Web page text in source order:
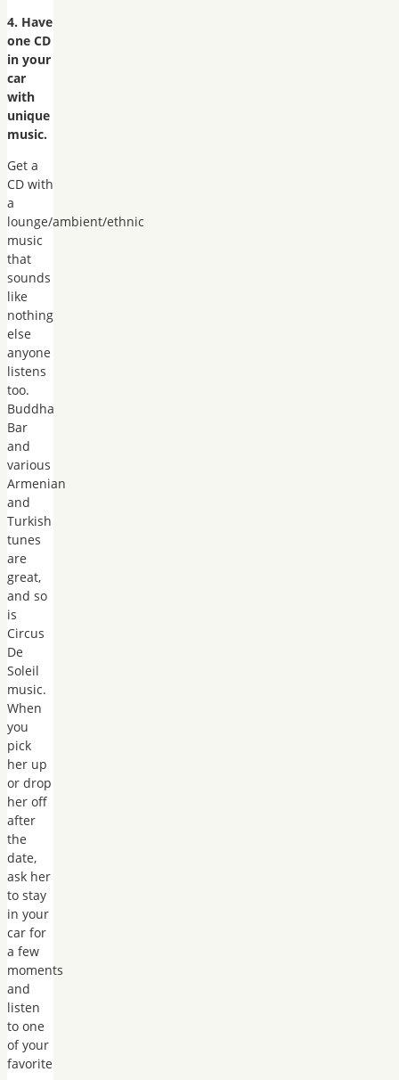
4. Have
one CD
in your
car
with
unique
music.
Get a
CD with
a
lounge/ambient/ethnic
music
that
sounds
like
nothing
else
anyone
listens
too.
Buddha
Bar
and
various
Armenian
and
Turkish
tunes
are
great,
and so
is
Circus
De
Soleil
music.
When
you
pick
her up
or drop
her off
after
the
date,
ask her
to stay
in your
car for
a few
moments
and
listen
to one
of your
favorite